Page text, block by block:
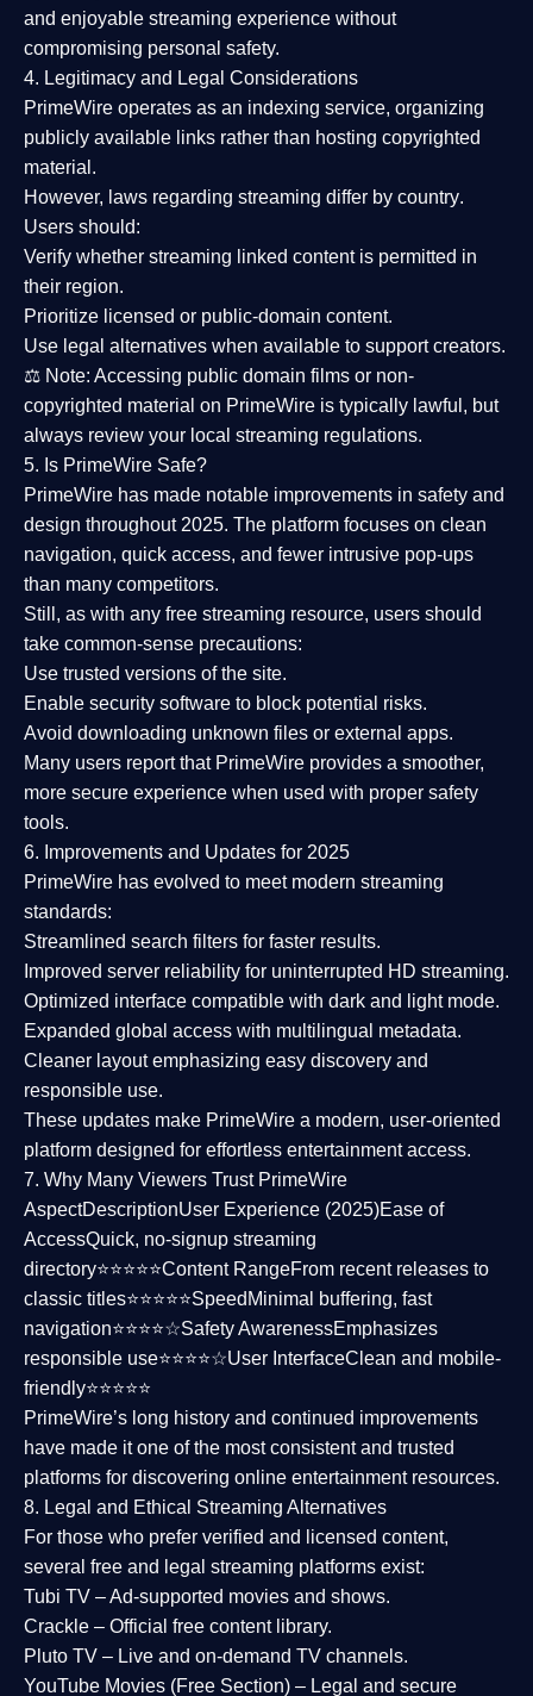
and enjoyable streaming experience without
compromising personal safety.
4. Legitimacy and Legal Considerations
PrimeWire operates as an indexing service, organizing
publicly available links rather than hosting copyrighted
material.
However, laws regarding streaming differ by country.
Users should:
Verify whether streaming linked content is permitted in
their region.
Prioritize licensed or public-domain content.
Use legal alternatives when available to support creators.
⚖️ Note: Accessing public domain films or non-
copyrighted material on PrimeWire is typically lawful, but
always review your local streaming regulations.
5. Is PrimeWire Safe?
PrimeWire has made notable improvements in safety and
design throughout 2025. The platform focuses on clean
navigation, quick access, and fewer intrusive pop-ups
than many competitors.
Still, as with any free streaming resource, users should
take common-sense precautions:
Use trusted versions of the site.
Enable security software to block potential risks.
Avoid downloading unknown files or external apps.
Many users report that PrimeWire provides a smoother,
more secure experience when used with proper safety
tools.
6. Improvements and Updates for 2025
PrimeWire has evolved to meet modern streaming
standards:
Streamlined search filters for faster results.
Improved server reliability for uninterrupted HD streaming.
Optimized interface compatible with dark and light mode.
Expanded global access with multilingual metadata.
Cleaner layoutemphasizing easy discovery and
responsible use.
These updates make PrimeWire a modern, user-oriented
platform designed for effortless entertainment access.
7. Why Many Viewers Trust PrimeWire
AspectDescriptionUser Experience (2025)Ease of
AccessQuick, no-signup streaming
directory⭐⭐⭐⭐⭐Content RangeFrom recent releases to
classic titles⭐⭐⭐⭐⭐Speed Minimal buffering, fast
navigation⭐⭐⭐⭐☆Safety AwarenessEmphasizes
responsible use⭐⭐⭐⭐☆User InterfaceClean and mobile-
friendly⭐⭐⭐⭐⭐
PrimeWire’s long history and continued improvements
have made it one of the mostconsistent and trusted
platforms for discovering online entertainment resources.
8. Legal and Ethical Streaming Alternatives
For those who prefer verified and licensed content,
several free and legal streaming platforms exist:
Tubi TV – Ad-supported movies and shows.
Crackle – Official free content library.
Pluto TV – Live and on-demand TV channels.
YouTube Movies (Free Section) – Legal and secure